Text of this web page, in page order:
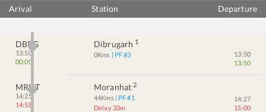
Arival Station Departure
DBRG
13:50
00:00
Dibrugarh 1
0Kms | PF #3
13:50
13:50
MRHT
14:25
14:58
Moranhat 2
44Kms | PF #1
Delay 33m
14:27
15:00